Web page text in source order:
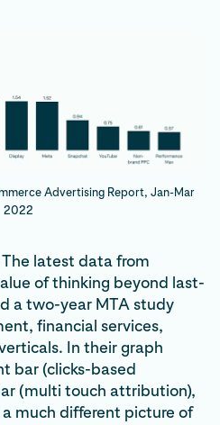
Advertising Report, Jan-Mar
2022
The latest data from
of thinking beyond last-
a two-year MTA study
financial services,
In their graph
bar (clicks-based
(multi touch attribution),
much different picture of